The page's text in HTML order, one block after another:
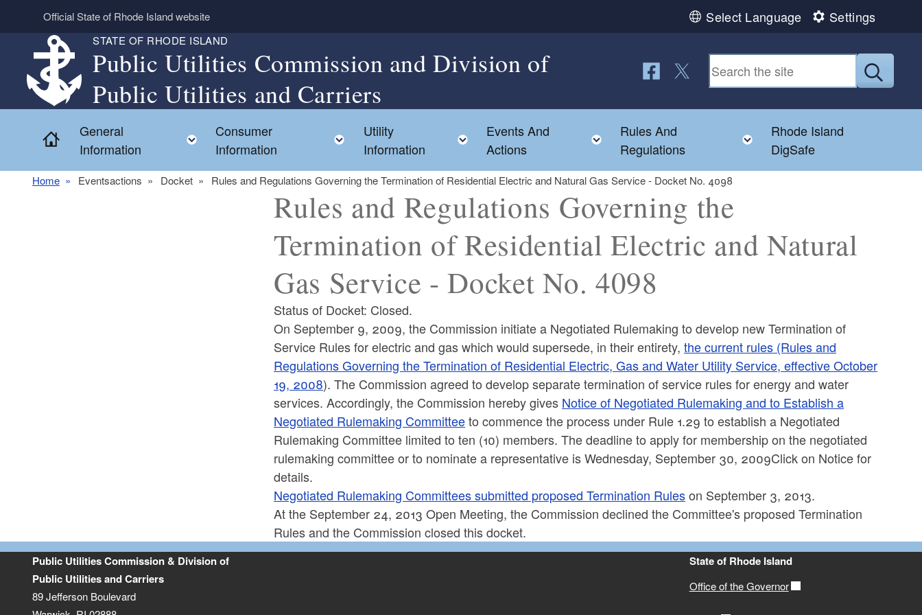
Skip to main content
Official State of Rhode Island website Select Language Settings
STATE OF RHODE ISLAND
Public Utilities Commission and Division of
Public Utilities and Carriers
Home
General
Information
Toggle child menu
Consumer
Information
Toggle child menu
Utility
Information
Toggle child menu
Events And
Actions
Toggle child menu
Rules And
Regulations
Toggle child menu
Rhode Island
DigSafe
Home Eventsactions Docket Rules and Regulations Governing the Termination of Residential Electric and Natural Gas Service - Docket No. 4098
Rules and Regulations Governing the
Termination of Residential Electric and Natural
Gas Service - Docket No. 4098
Status of Docket: Closed.
On September 9, 2009, the Commission initiate a Negotiated Rulemaking to develop new Termination of
Service Rules for electric and gas which would supersede, in their entirety,the current rules (Rules and
Regulations Governing the Termination of Residential Electric, Gas and Water Utility Service, effective October
19, 2008). The Commission agreed to develop separate termination of service rules for energy and water
services. Accordingly, the Commission hereby gives Notice of Negotiated Rulemaking and to Establish a
Negotiated Rulemaking Committeeto commence the process under Rule 1.29 to establish a Negotiated
Rulemaking Committee limited to ten (10) members. The deadline to apply for membership on the negotiated
rulemaking committee or to nominate a representative is Wednesday, September 30, 2009Click on Notice for
details.
Negotiated Rulemaking Committees submitted proposed Termination Ruleson September 3, 2013.
At the September 24, 2013 Open Meeting, the Commission declined the Committee's proposed Termination
Rules and the Commission closed this docket.
Public Utilities Commission & Division of
Public Utilities and Carriers
89 Jefferson Boulevard
State of Rhode Island
Office of the Governor